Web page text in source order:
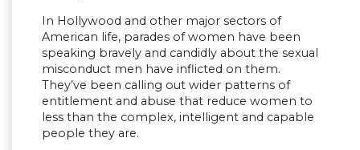
In Hollywood and other major sectors of
American life, parades of women have been
speaking bravely and candidly about the sexual
misconduct men have inflicted on them.
They’ve been calling out wider patterns of
entitlement and abuse that reduce women to
less than the complex, intelligent and capable
people they are.